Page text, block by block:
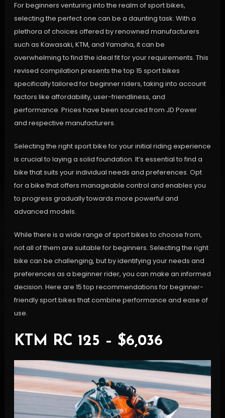
For beginners venturing into the realm of sport bikes,
selecting the perfect one can be a daunting task. With a
plethora of choices offered by renowned manufacturers
such as Kawasaki, KTM, and Yamaha, it can be
overwhelming to find the ideal fit for your requirements. This
revised compilation presents the top 15 sport bikes
specifically tailored for beginner riders, taking into account
factors like affordability, user-friendliness, and
performance. Prices have been sourced from JD Power
and respective manufacturers.
Selecting the right sport bike for your initial riding experience
is crucial to laying a solid foundation. It’s essential to find a
bike that suits your individual needs and preferences. Opt
for a bike that offers manageable control and enables you
to progress gradually towards more powerful and
advanced models.
While there is a wide range of sport bikes to choose from,
not all of them are suitable for beginners. Selecting the right
bike can be challenging, but by identifying your needs and
preferences as a beginner rider, you can make an informed
decision. Here are 15 top recommendations for beginner-
friendly sport bikes that combine performance and ease of
use.
KTM RC 125 – $6,036